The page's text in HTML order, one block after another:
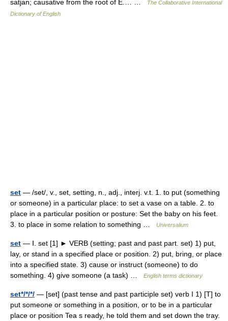
satjan; causative from the root of E.… …
The Collaborative International
Dictionary of English
set — /set/, v., set, setting, n., adj., interj. v.t. 1. to put (something
or someone) in a particular place: to set a vase on a table. 2. to
place in a particular position or posture: Set the baby on his feet.
3. to place in some relation to something …
Universalium
set — Ⅰ. set [1] ► VERB (setting; past and past part. set) 1) put,
lay, or stand in a specified place or position. 2) put, bring, or place
into a specified state. 3) cause or instruct (someone) to do
something. 4) give someone (a task) …
English terms dictionary
set*/*/*/ — [set] (past tense and past participle set) verb I 1) [T] to
put someone or something in a position, or to be in a particular
place or position Tea s ready, he told them and set down the tray.